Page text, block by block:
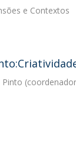
e Contextos